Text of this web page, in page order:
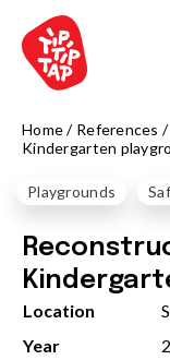
Home/ References /
Kindergarten
Playgrounds
Location
Year